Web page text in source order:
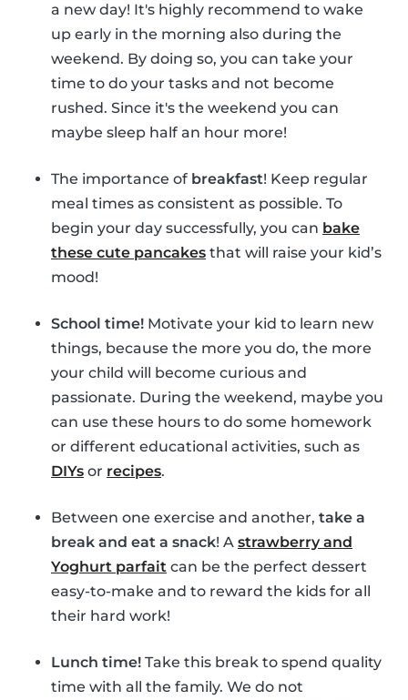
a new day! It's highly recommend to wake
up early in the morning also during the
weekend. By doing so, you can take your
time to do your tasks and not become
rushed. Since it's the weekend you can
maybe sleep half an hour more!
The importance of breakfast! Keep regular
meal times as consistent as possible. To
begin your day successfully, you can bake
these cute pancakes that will raise your kid’s
mood!
School time! Motivate your kid to learn new
things, because the more you do, the more
your child will become curious and
passionate. During the weekend, maybe you
can use these hours to do some homework
or different educational activities, such as
DIYs or recipes.
Between one exercise and another, take a
break and eat a snack! A strawberry and
Yoghurt parfait can be the perfect dessert
easy-to-make and to reward the kids for all
their hard work!
Lunch time! Take this break to spend quality
time with all the family. We do not